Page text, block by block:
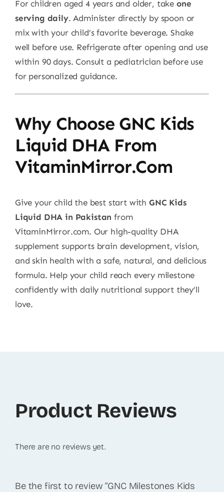
For children aged 4 years and older, take one
serving daily. Administer directly by spoon or
mix with your child’s favorite beverage. Shake
well before use. Refrigerate after opening and use
within 90 days. Consult a pediatrician before use
for personalized guidance.
Why Choose GNC Kids
Liquid DHA From
VitaminMirror.com
Give your child the best start with GNC Kids
Liquid DHA in Pakistan from
VitaminMirror.com. Our high-quality DHA
supplement supports brain development, vision,
and skin health with a safe, natural, and delicious
formula. Help your child reach every milestone
confidently with daily nutritional support they’ll
love.
Product Reviews
There are no reviews yet.
Be the first to review “GNC Milestones Kids